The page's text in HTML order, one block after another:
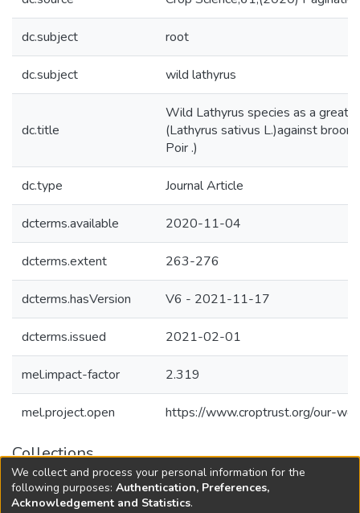
dc.subject root
dc.subject wild lathyrus
dc.title
Wild Lathyrus species as a great
(Lathyrus sativus L.)against
Poir .)
dc.type Journal Article
dcterms.available 2020-11-04
dcterms.extent 263-276
dcterms.hasVersion V6 - 2021-11-17
dcterms.issued 2021-02-01
mel.impact-factor 2.319
mel.project.open https://www.croptrust.org/our-
Collections
Agricultural Research Knowledge
We collect and process your personal information for the
following purposes: Authentication, Preferences,
Acknowledgement and Statistics.